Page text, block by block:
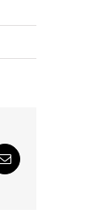
Email